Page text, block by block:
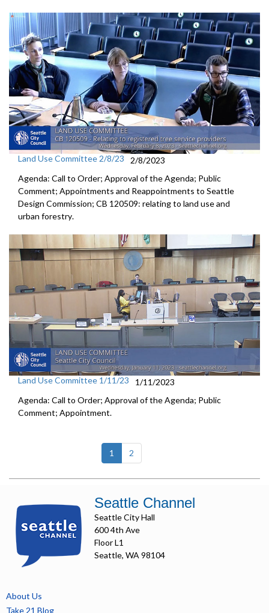
Land Use Committee 2/8/23
2/8/2023
Agenda: Call to Order; Approval of the Agenda; Public
Comment; Appointments and Reappointments to Seattle
Design Commission; CB 120509: relating to land use and
urban forestry.
Land Use Committee 1/11/23
1/11/2023
Agenda: Call to Order; Approval of the Agenda; Public
Comment; Appointment.
1 (current)
2
Seattle Channel
Seattle City Hall
600 4th Ave
Floor L1
Seattle, WA 98104
About Us
Take 21 Blog